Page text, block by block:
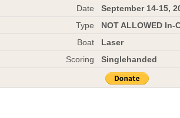
Date
September 14-15,
Type
NOT ALLOWED
Boat
Laser
Scoring
Singlehanded